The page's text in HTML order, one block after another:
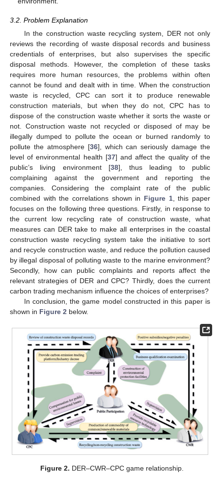
3.2. Problem Explanation
In the construction waste recycling system, DER not only
reviews the recording of waste disposal records and business
credentials of enterprises, but also supervises the specific
disposal methods. However, the completion of these tasks
requires more human resources, the problems within often
cannot be found and dealt with in time. When the construction
waste is recycled, CPC can sort it to produce renewable
construction materials, but when they do not, CPC has to
dispose of the construction waste whether it sorts the waste or
not. Construction waste not recycled or disposed of may be
illegally dumped to pollute the ocean or burned randomly to
pollute the atmosphere [36], which can seriously damage the
level of environmental health [37] and affect the quality of the
public’s living environment [38], thus leading to public
complaining against the government and reporting the
companies. Considering the complaint rate of the public
combined with the correlations shown in Figure 1, this paper
focuses on the following three questions. Firstly, in response to
the current low recycling rate of construction waste, what
measures can DER take to make all enterprises in the coastal
construction waste recycling system take the initiative to sort
and recycle construction waste, and reduce the pollution caused
by illegal disposal of polluting waste to the marine environment?
Secondly, how can public complaints and reports affect the
relevant strategies of DER and CPC? Thirdly, does the current
carbon trading mechanism influence the choices of enterprises?
In conclusion, the game model constructed in this paper is
shown in Figure 2 below.
Figure 2. DER–CWR–CPC game relationship.